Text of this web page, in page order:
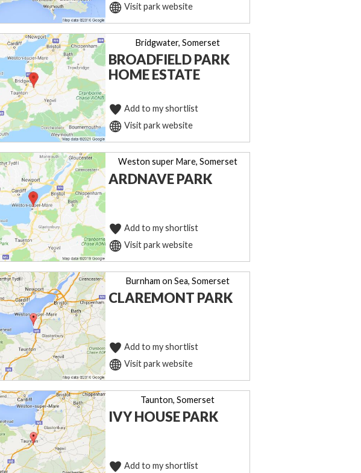
Visit park website
Bridgwater, Somerset
BROADFIELD PARK
HOME ESTATE
Add to my shortlist
Visit park website
Weston super Mare, Somerset
ARDNAVE PARK
Add to my shortlist
Visit park website
Burnham on Sea, Somerset
CLAREMONT PARK
Add to my shortlist
Visit park website
Taunton, Somerset
IVY HOUSE PARK
Add to my shortlist